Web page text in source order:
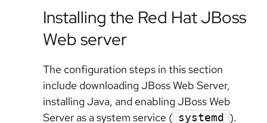
Installing the Red Hat JBoss
Web server
The configuration steps in this section
include downloading JBoss Web Server,
installing Java, and enabling JBoss Web
Server as a system service ( systemd ).